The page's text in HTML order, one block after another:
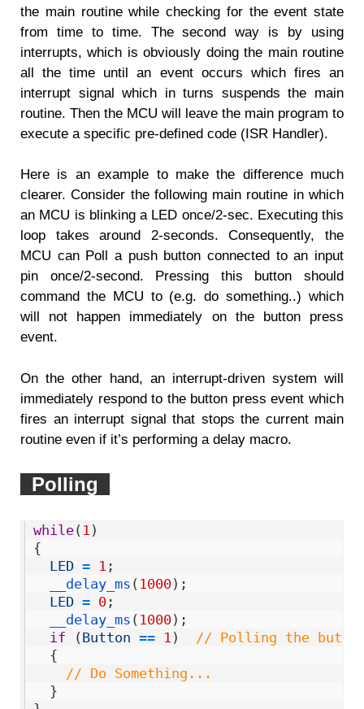
the main routine while checking for the event state
from time to time. The second way is by using
interrupts, which is obviously doing the main routine
all the time until an event occurs which fires an
interrupt signal which in turns suspends the main
routine. Then the MCU will leave the main program to
execute a specific pre-defined code (ISR Handler).
Here is an example to make the difference much
clearer. Consider the following main routine in which
an MCU is blinking a LED once/2-sec. Executing this
loop takes around 2-seconds. Consequently, the
MCU can Poll a push button connected to an input
pin once/2-second. Pressing this button should
command the MCU to (e.g. do something..) which
will not happen immediately on the button press
event.
On the other hand, an interrupt-driven system will
immediately respond to the button press event which
fires an interrupt signal that stops the current main
routine even if it’s performing a delay macro.
Polling
while( 1 )
{
LED = 1 ;
__delay_ms ( 1000) ;
LED = 0 ;
__delay_ms ( 1000) ;
if
( Button == 1 )
// Polling the
{
// Do Something...
}